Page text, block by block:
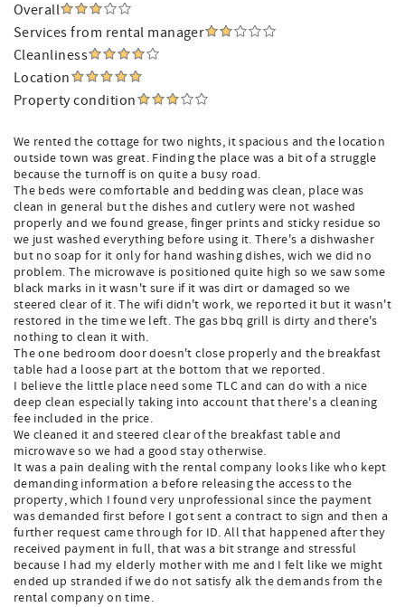
Overall
Services from rental manager
Cleanliness
Location
Property condition
We rented the cottage for two nights, it spacious and the location
outside town was great. Finding the place was a bit of a struggle
because the turnoff is on quite a busy road.
The beds were comfortable and bedding was clean, place was
clean in general but the dishes and cutlery were not washed
properly and we found grease, finger prints and sticky residue so
we just washed everything before using it. There's a dishwasher
but no soap for it only for hand washing dishes, wich we did no
problem. The microwave is positioned quite high so we saw some
black marks in it wasn't sure if it was dirt or damaged so we
steered clear of it. The wifi didn't work, we reported it but it wasn't
restored in the time we left. The gas bbq grill is dirty and there's
nothing to clean it with.
The one bedroom door doesn't close properly and the breakfast
table had a loose part at the bottom that we reported.
I believe the little place need some TLC and can do with a nice
deep clean especially taking into account that there's a cleaning
fee included in the price.
We cleaned it and steered clear of the breakfast table and
microwave so we had a good stay otherwise.
It was a pain dealing with the rental company looks like who kept
demanding information a before releasing the access to the
property, which I found very unprofessional since the payment
was demanded first before I got sent a contract to sign and then a
further request came through for ID. All that happened after they
received payment in full, that was a bit strange and stressful
because I had my elderly mother with me and I felt like we might
ended up stranded if we do not satisfy alk the demands from the
rental company on time.